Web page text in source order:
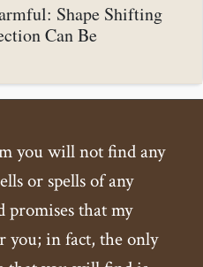
Shape Shifting
Can Be
you will not find any
or spells of any
that my
in fact, the only